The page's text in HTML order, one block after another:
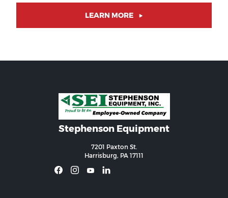
LEARN MORE
Stephenson Equipment
7201 Paxton St.
Harrisburg, PA 17111